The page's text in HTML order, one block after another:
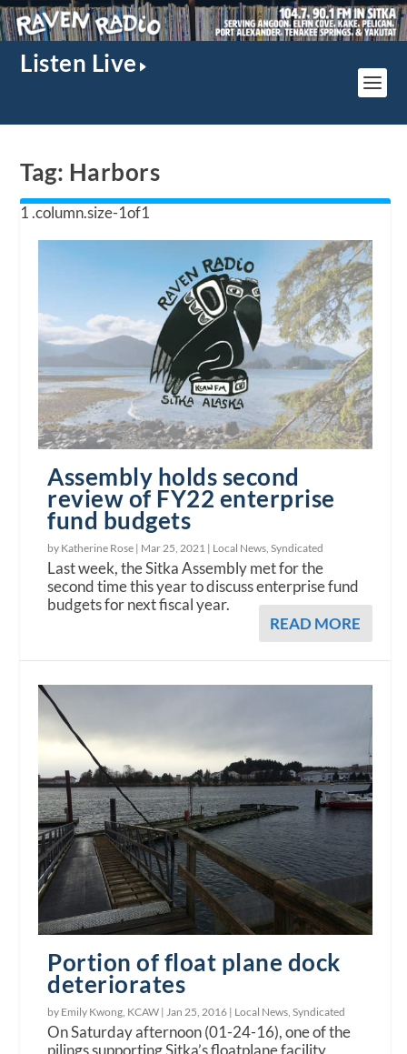
Listen Live
Tag: Harbors
Assembly holds second
review of FY22 enterprise
fund budgets
by Katherine Rose | Mar 25, 2021 | Local News ,Syndicated
Last week, the Sitka Assembly met for the
second time this year to discuss enterprise fund
budgets for next fiscal year.
READ MORE
Portion of float plane dock
deteriorates
by Emily Kwong, KCAW |Jan 25, 2016 | Local News,Syndicated
On Saturday afternoon (01-24-16), one of the